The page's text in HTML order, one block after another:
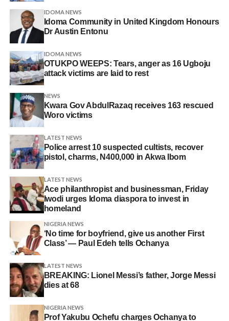
IDOMA NEWS
Idoma Community in United Kingdom Honours
Dr Austin Entonu
IDOMA NEWS
OTUKPO WEEPS: Tears, anger as 16 Ugboju
attack victims are laid to rest
NEWS
Kwara Gov AbdulRazaq receives 163 rescued
Woro victims
LATEST NEWS
Police arrest 10 suspected cultists, recover
pistol, charms, N400,000 in Akwa Ibom
LATEST NEWS
Ace philanthropist and businessman, Friday
Iwodi urges Idoma diaspora to invest in
homeland
NIGERIA NEWS
‘No time for boyfriend, give us another First
Class’ — Paul Edeh tells Ochanya
LATEST NEWS
BREAKING: Lionel Messi’s father, Jorge Messi
dies at 68
NIGERIA NEWS
Prof Yakubu Ochefu charges Ochanya to